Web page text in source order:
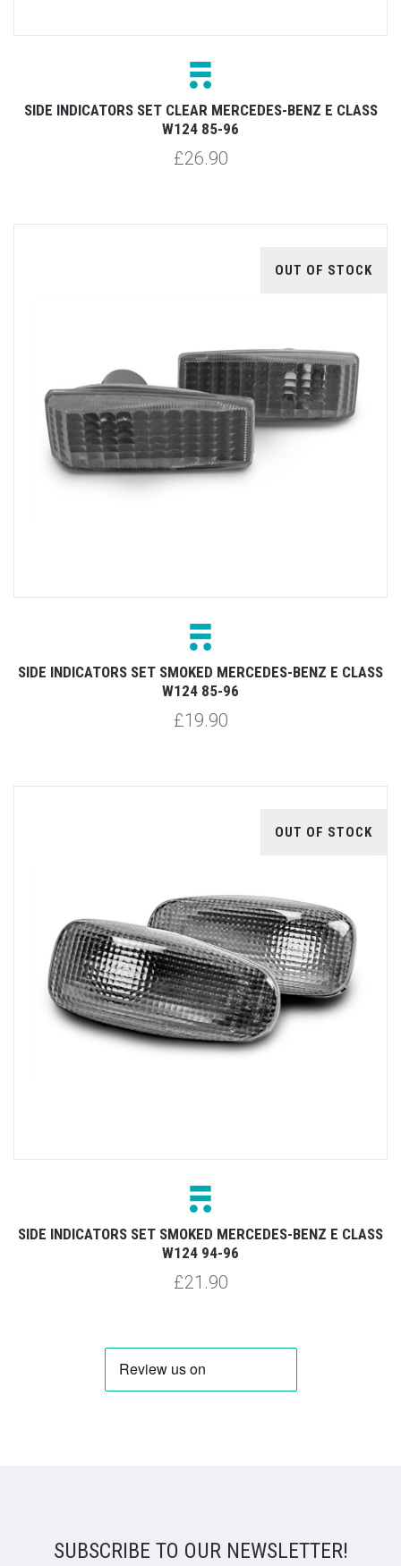
SIDE INDICATORS SET CLEAR MERCEDES-BENZ E CLASS
W124 85-96
£26.90
OUT OF STOCK
SIDE INDICATORS SET SMOKED MERCEDES-BENZ E CLASS
W124 85-96
£19.90
OUT OF STOCK
SIDE INDICATORS SET SMOKED MERCEDES-BENZ E CLASS
W124 94-96
£21.90
SUBSCRIBE TO OUR NEWSLETTER!